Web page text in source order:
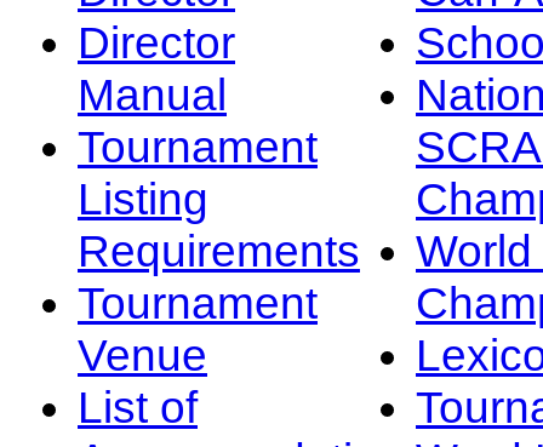
Director
Manual
Tournament
Listing
Requirements
Tournament
Venue
List of